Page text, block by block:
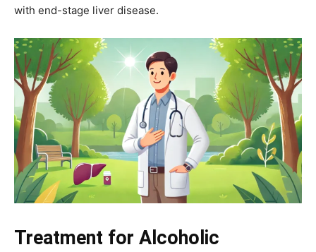
with end-stage liver disease.
Treatment for Alcoholic